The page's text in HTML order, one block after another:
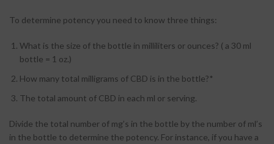
To determine potency you need to know three things:
What is the size of the bottle in milliliters or ounces? ( a 30 ml
bottle = 1 oz.)
How many total milligrams of CBD is in the bottle?*
The total amount of CBD in each ml or serving.
Divide the total number of mg’s in the bottle by the number of ml’s
in the bottle to determine the potency. For instance, if you have a